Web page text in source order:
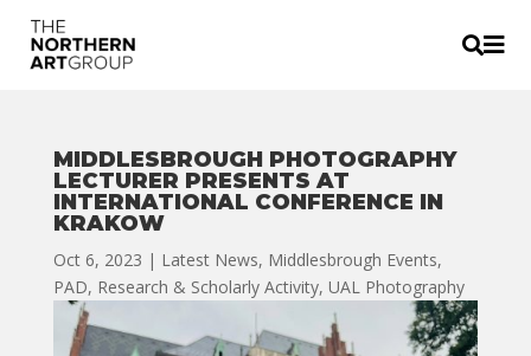

MIDDLESBROUGH PHOTOGRAPHY
LECTURER PRESENTS AT
INTERNATIONAL CONFERENCE IN
KRAKOW
Oct 6, 2023 | Latest News, Middlesbrough Events,
PAD, Research & Scholarly Activity, UAL Photography